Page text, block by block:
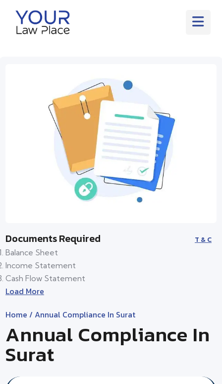
Documents Required T & C
Balance Sheet
Income Statement
Cash Flow Statement
Load More
Home / Annual Compliance In Surat
Annual Compliance In
Surat